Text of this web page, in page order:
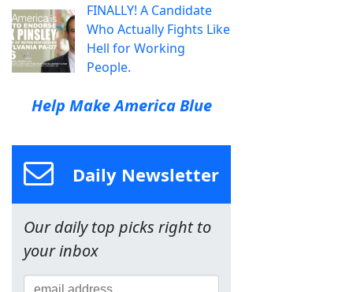
FINALLY! A Candidate
Who Actually Fights Like
Hell for Working
People.
Help Make America Blue
Daily Newsletter
Our daily top picks right to
your inbox